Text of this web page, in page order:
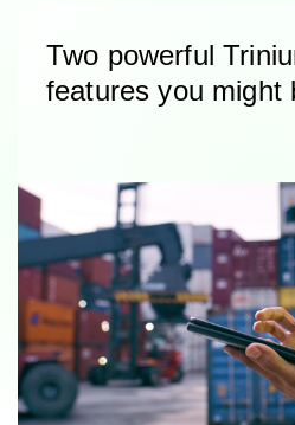
Two powerful
features you might